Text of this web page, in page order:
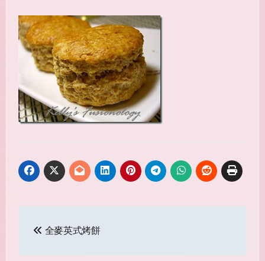
navigation
全麥英式烤餅